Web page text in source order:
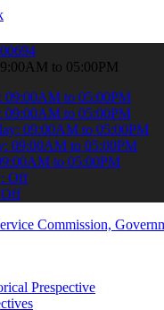
online & stay
to 05:00PM
09:00AM to 05:00PM
09:00AM to 05:00PM
09:00AM to 05:00PM
09:00AM to 05:00PM
to 05:00PM
Off
Off
Prespective